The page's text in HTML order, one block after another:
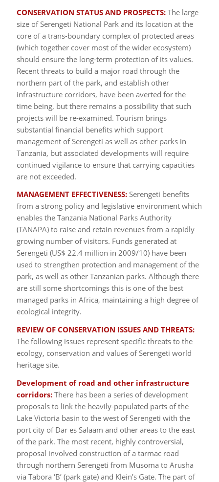
CONSERVATION STATUS AND PROSPECTS:The large
size of Serengeti National Park and its location at the
core of a trans-boundary complex of protected areas
(which together cover most of the wider ecosystem)
should ensure the long-term protection of its values.
Recent threats to build a major road through the
northern part of the park, and establish other
infrastructure corridors, have been averted for the
time being, but there remains a possibility that such
projects will be re-examined. Tourism brings
substantial financial benefits which support
management of Serengeti as well as other parks in
Tanzania, but associated developments will require
continued vigilance to ensure that carrying capacities
are not exceeded.
MANAGEMENT EFFECTIVENESS:Serengeti benefits
from a strong policy and legislative environment which
enables the Tanzania National Parks Authority
(TANAPA) to raise and retain revenues from a rapidly
growing number of visitors. Funds generated at
Serengeti (US$ 22.4 million in 2009/10) have been
used to strengthen protection and management of the
park, as well as other Tanzanian parks. Although there
are still some shortcomings this is one of the best
managed parks in Africa, maintaining a high degree of
ecological integrity.
REVIEW OF CONSERVATION ISSUES AND THREATS:
The following issues represent specific threats to the
ecology, conservation and values of Serengeti world
heritage site.
Development of road and other infrastructure
corridors:There has been a series of development
proposals to link the heavily-populated parts of the
Lake Victoria basin to the west of Serengeti with the
port city of Dar es Salaam and other areas to the east
of the park. The most recent, highly controversial,
proposal involved construction of a tarmac road
through northern Serengeti from Musoma to Arusha
via Tabora ‘B’ (park gate) and Klein’s Gate. The part of